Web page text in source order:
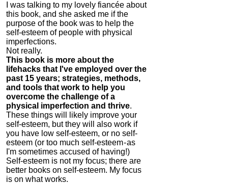
I was talking to my lovely fiancée about
this book, and she asked me if the
purpose of the book was to help the
self-esteem of people with physical
imperfections.
Not really.
This book is more about the
lifehacks that I've employed over the
past 15 years; strategies, methods,
and tools that work to help you
overcome the challenge of a
physical imperfection and thrive.
These things will likely improve your
self-esteem, but they will also work if
you have low self-esteem, or no self-
esteem (or too much self-esteem - as
I'm sometimes accused of having!)
Self-esteem is not my focus; there are
better books on self-esteem. My focus
is on what works.